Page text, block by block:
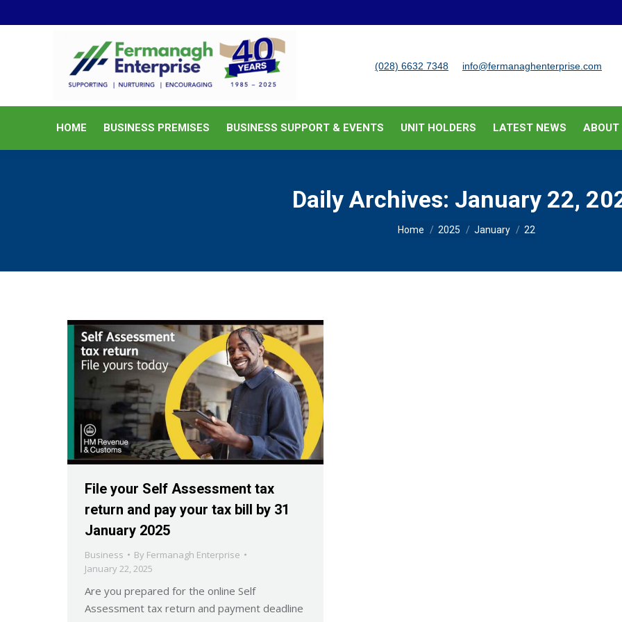
(028) 6632 7348 info@fermanaghenterprise.com
HOME BUSINESS PREMISES BUSINESS SUPPORT & EVENTS UNIT HOLDERS LATEST NEWS ABOUT
Daily Archives: January 22,
You are here:
Home 2025 January 22
File your Self Assessment tax
return and pay your tax bill by 31
January 2025
Business By Fermanagh Enterprise
January 22, 2025
Are you prepared for the online Self
Assessment tax return and payment deadline